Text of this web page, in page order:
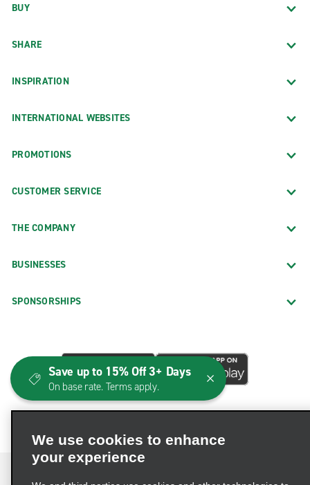
BUY
SHARE
INSPIRATION
INTERNATIONAL WEBSITES
PROMOTIONS
CUSTOMER SERVICE
THE COMPANY
BUSINESSES
SPONSORSHIPS
We use cookies to enhance
your experience
Save up to 15% Off 3+ Days
On base rate. Terms apply.